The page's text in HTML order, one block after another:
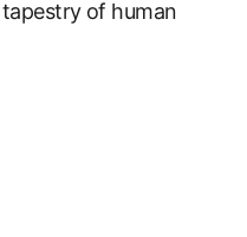
of human